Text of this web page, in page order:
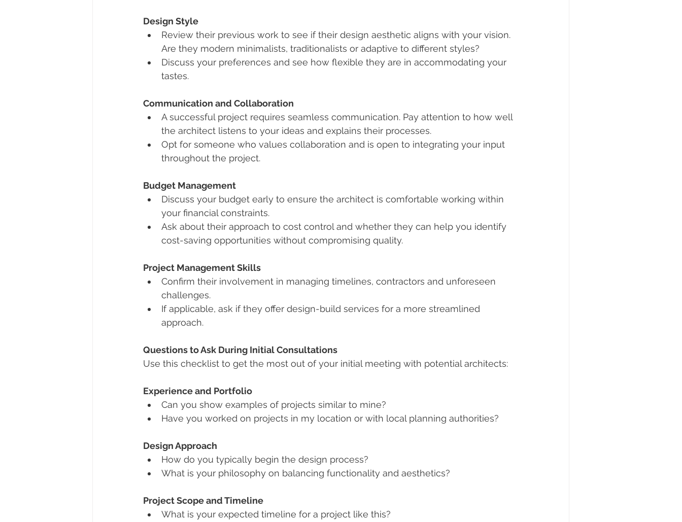
Design Style
Review their previous work to see if their design aesthetic aligns with your vision.
Are they modern minimalists, traditionalists or adaptive to different styles?
Discuss your preferences and see how flexible they are in accommodating your
tastes.
Communication and Collaboration
A successful project requires seamless communication. Pay attention to how well
the architect listens to your ideas and explains their processes.
Opt for someone who values collaboration and is open to integrating your input
throughout the project.
Budget Management
Discuss your budget early to ensure the architect is comfortable working within
your financial constraints.
Ask about their approach to cost control and whether they can help you identify
cost-saving opportunities without compromising quality.
Project Management Skills
Confirm their involvement in managing timelines, contractors and unforeseen
challenges.
If applicable, ask if they offer design-build services for a more streamlined
approach.
Questions to Ask During Initial Consultations
Use this checklist to get the most out of your initial meeting with potential architects:
Experience and Portfolio
Can you show examples of projects similar to mine?
Have you worked on projects in my location or with local planning authorities?
Design Approach
How do you typically begin the design process?
What is your philosophy on balancing functionality and aesthetics?
Project Scope and Timeline
What is your expected timeline for a project like this?